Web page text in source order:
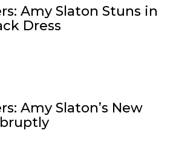
Amy Slaton Stuns in
Dress
Amy Slaton’s New